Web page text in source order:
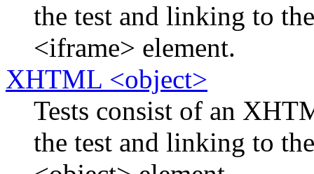
the test and linking to
<iframe> element.
XHTML <object>
Tests consist of an
the test and linking to